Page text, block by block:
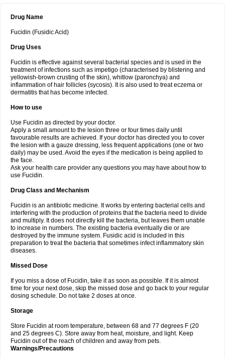
Drug Name
Fucidin (Fusidic Acid)
Drug Uses
Fucidin is effective against several bacterial species and is used in the
treatment of infections such as impetigo (characterised by blistering and
yellowish-brown crusting of the skin), whitlow (paronchya) and
inflammation of hair follicles (sycosis). It is also used to treat eczema or
dermatitis that has become infected.
How to use
Use Fucidin as directed by your doctor.
Apply a small amount to the lesion three or four times daily until
favourable results are achieved. If your doctor has directed you to cover
the lesion with a gauze dressing, less frequent applications (one or two
daily) may be used. Avoid the eyes if the medication is being applied to
the face.
Ask your health care provider any questions you may have about how to
use Fucidin.
Drug Class and Mechanism
Fucidin is an antibiotic medicine. It works by entering bacterial cells and
interfering with the production of proteins that the bacteria need to divide
and multiply. It does not directly kill the bacteria, but leaves them unable
to increase in numbers. The existing bacteria eventually die or are
destroyed by the immune system. Fusidic acid is included in this
preparation to treat the bacteria that sometimes infect inflammatory skin
diseases.
Missed Dose
If you miss a dose of Fucidin, take it as soon as possible. If it is almost
time for your next dose, skip the missed dose and go back to your regular
dosing schedule. Do not take 2 doses at once.
Storage
Store Fucidin at room temperature, between 68 and 77 degrees F (20
and 25 degrees C). Store away from heat, moisture, and light. Keep
Fucidin out of the reach of children and away from pets.
Warnings/Precautions